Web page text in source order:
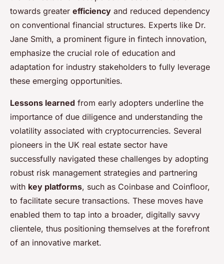
towards greater efficiency and reduced dependency
on conventional financial structures. Experts like Dr.
Jane Smith, a prominent figure in fintech innovation,
emphasize the crucial role of education and
adaptation for industry stakeholders to fully leverage
these emerging opportunities.
Lessons learned from early adopters underline the
importance of due diligence and understanding the
volatility associated with cryptocurrencies. Several
pioneers in the UK real estate sector have
successfully navigated these challenges by adopting
robust risk management strategies and partnering
with key platforms, such as Coinbase and Coinfloor,
to facilitate secure transactions. These moves have
enabled them to tap into a broader, digitally savvy
clientele, thus positioning themselves at the forefront
of an innovative market.